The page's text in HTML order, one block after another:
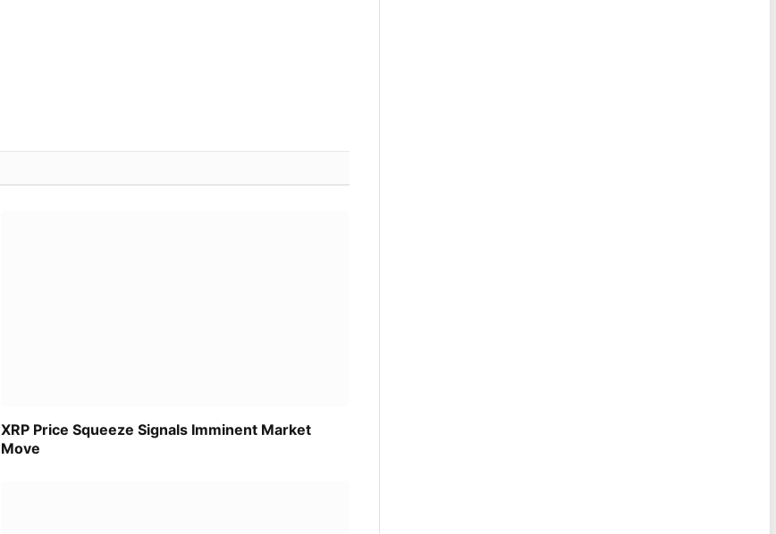
XRP Price Squeeze Signals Imminent Market
Move